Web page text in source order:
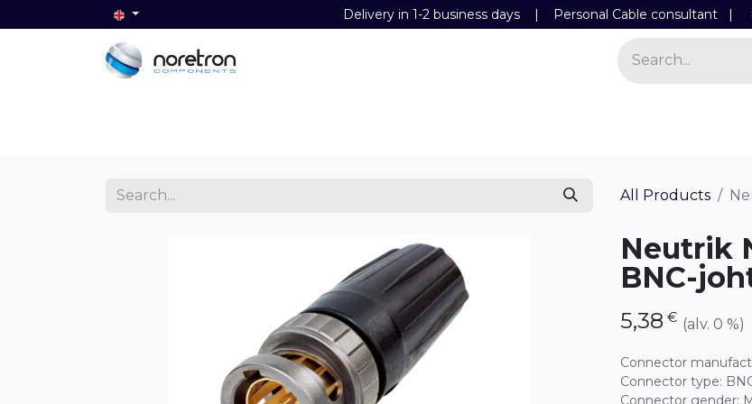
Delivery in 1-2 business days | Personal Cable consultant |
All Products
Neutrik
BNC-
5,38 € (alv. 0 %)
Connector
Connector type: